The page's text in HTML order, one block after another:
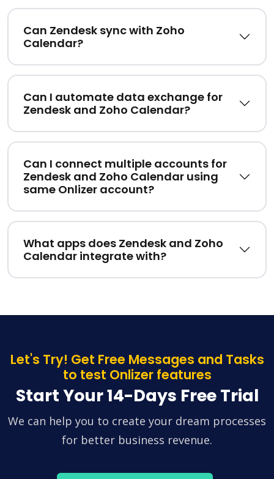
Can Zendesk sync with Zoho
Calendar?
Can I automate data exchange for
Zendesk and Zoho Calendar?
Can I connect multiple accounts for
Zendesk and Zoho Calendar using
same Onlizer account?
What apps does Zendesk and Zoho
Calendar integrate with?
Let's Try! Get Free Messages and Tasks
to test Onlizer features
Start Your 14-Days Free Trial
We can help you to create your dream processes
for better business revenue.